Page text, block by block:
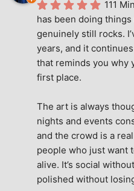
111
has been doing
genuinely still rocks.
years, and it
that reminds you why
first place.
The art is always
nights and events
and the crowd is a
people who just want
alive. It’s social
polished without